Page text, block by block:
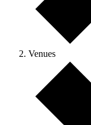
Venues